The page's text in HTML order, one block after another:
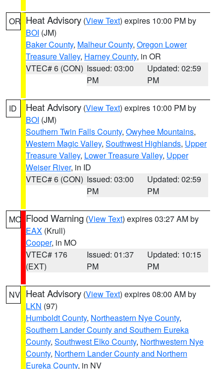
OR Heat Advisory (View Text) expires 10:00 PM by
BOI (JM)
Baker County, Malheur County, Oregon Lower
Treasure Valley, Harney County, in OR
VTEC# 6 (CON) Issued: 03:00
PM
Updated: 02:59
PM
ID Heat Advisory (View Text) expires 10:00 PM by
BOI (JM)
Southern Twin Falls County, Owyhee Mountains,
Western Magic Valley, Southwest Highlands, Upper
Treasure Valley, Lower Treasure Valley, Upper
Weiser River, in ID
VTEC# 6 (CON) Issued: 03:00
PM
Updated: 02:59
PM
MO Flood Warning (View Text) expires 03:27 AM by
EAX (Krull)
Cooper, in MO
VTEC# 176
(EXT)
Issued: 01:37
PM
Updated: 10:15
PM
NV Heat Advisory (View Text) expires 08:00 AM by
LKN (97)
Humboldt County, Northeastern Nye County,
Southern Lander County and Southern Eureka
County, Southwest Elko County, Northwestern Nye
County, Northern Lander County and Northern
Eureka County, in NV